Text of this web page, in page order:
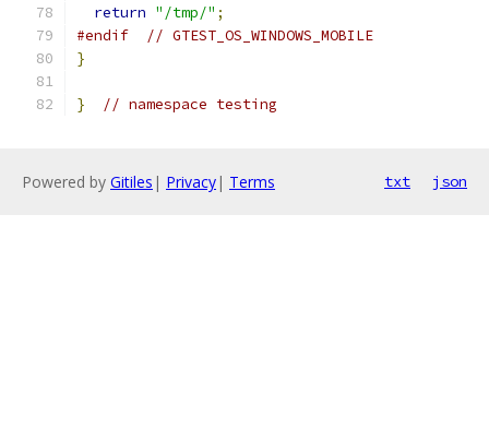
return "/tmp/" ;
#endif
// GTEST_OS_WINDOWS_MOBILE
}
} // namespace testing
Powered by Gitiles | Privacy| Terms txt json